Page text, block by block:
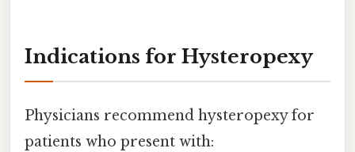
Indications for Hysteropexy
Physicians recommend hysteropexy for
patients who present with: